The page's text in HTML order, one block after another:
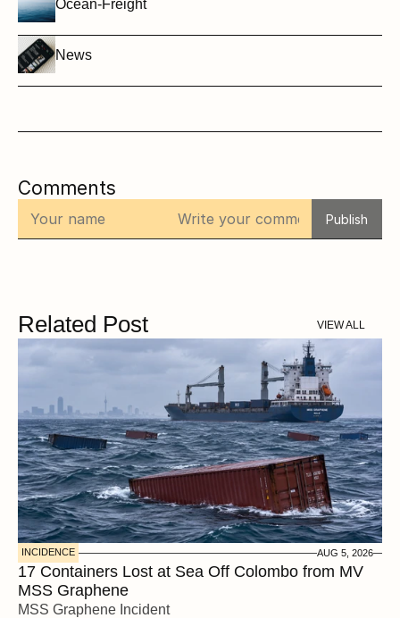
Ocean-Freight
News
Comments
Publish
Related Post VIEW ALL
INCIDENCE AUG 5, 2026
17 Containers Lost at Sea Off Colombo from MV
MSS Graphene
MSS Graphene Incident